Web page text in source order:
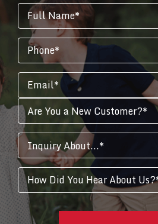
Are You a New Customer?*
Inquiry About...*